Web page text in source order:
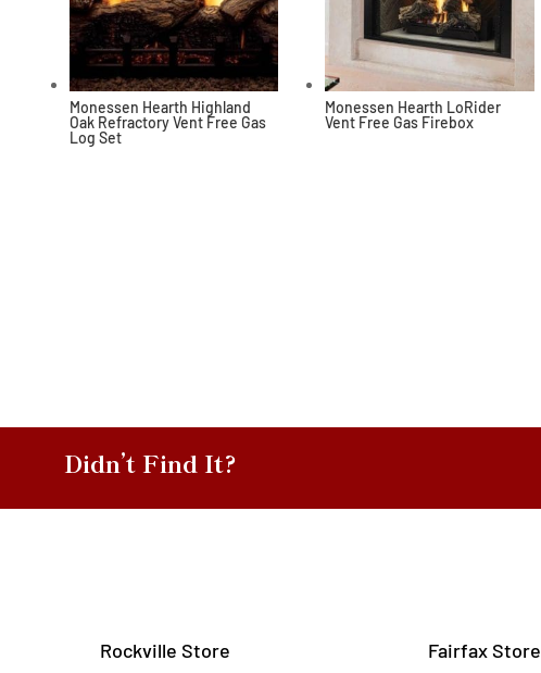
Monessen Hearth Highland
Oak Refractory Vent Free Gas
Log Set
Monessen Hearth LoRider
Vent Free Gas Firebox
Didn’t Find It?
Rockville Store Fairfax Store